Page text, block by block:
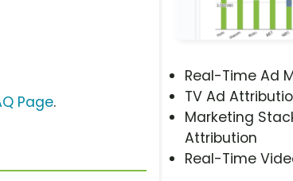
Real-Time Ad
TV Ad
Marketing
Attribution
Real-Time
Page.